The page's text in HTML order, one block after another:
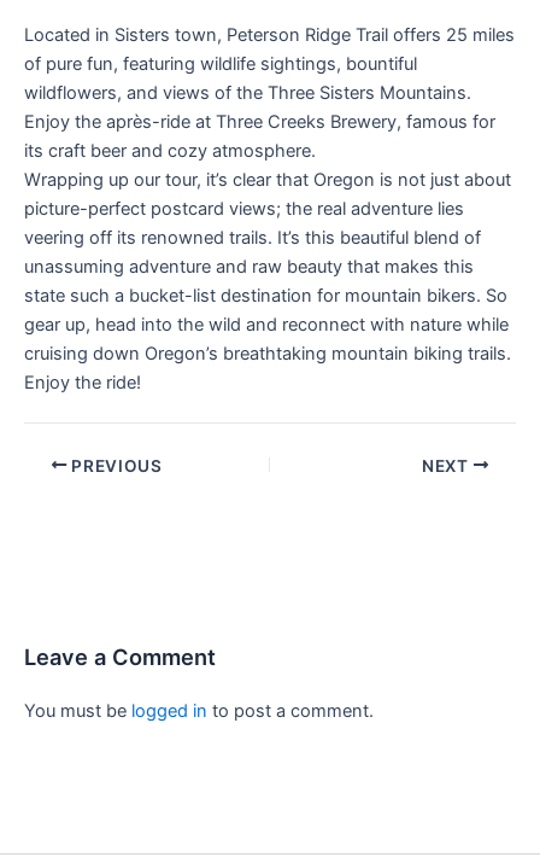
Located in Sisters town, Peterson Ridge Trail offers 25 miles
of pure fun, featuring wildlife sightings, bountiful
wildflowers, and views of the Three Sisters Mountains.
Enjoy the après-ride at Three Creeks Brewery, famous for
its craft beer and cozy atmosphere.
Wrapping up our tour, it’s clear that Oregon is not just about
picture-perfect postcard views; the real adventure lies
veering off its renowned trails. It’s this beautiful blend of
unassuming adventure and raw beauty that makes this
state such a bucket-list destination for mountain bikers. So
gear up, head into the wild and reconnect with nature while
cruising down Oregon’s breathtaking mountain biking trails.
Enjoy the ride!
PREVIOUS NEXT
Leave a Comment
You must be logged in to post a comment.